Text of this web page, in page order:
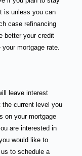
is unless you can
case refinancing
better your credit
mortgage rate.
leave interest
current level you
on your mortgage
are interested in
would like to
to schedule a